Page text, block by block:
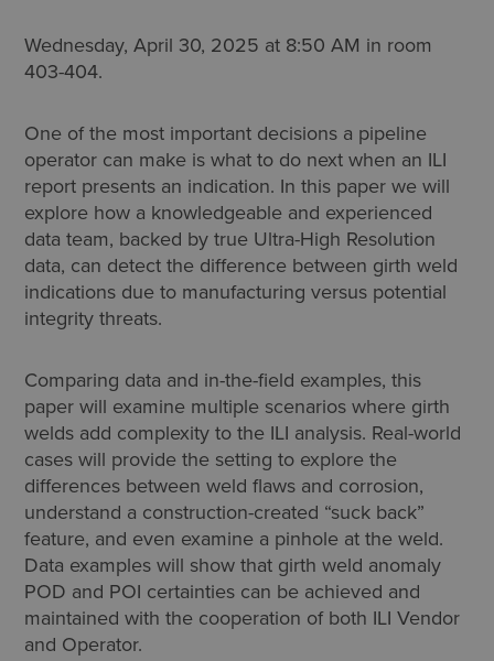
Wednesday, April 30, 2025 at 8:50 AM in room
403-404.
One of the most important decisions a pipeline
operator can make is what to do next when an ILI
report presents an indication. In this paper we will
explore how a knowledgeable and experienced
data team, backed by true Ultra-High Resolution
data, can detect the difference between girth weld
indications due to manufacturing versus potential
integrity threats.
Comparing data and in-the-field examples, this
paper will examine multiple scenarios where girth
welds add complexity to the ILI analysis. Real-world
cases will provide the setting to explore the
differences between weld flaws and corrosion,
understand a construction-created “suck back”
feature, and even examine a pinhole at the weld.
Data examples will show that girth weld anomaly
POD and POI certainties can be achieved and
maintained with the cooperation of both ILI Vendor
and Operator.